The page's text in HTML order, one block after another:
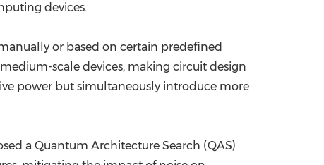
devices.
or based on certain predefined
scale devices, making circuit design
power but simultaneously introduce more
a Quantum Architecture Search (QAS)